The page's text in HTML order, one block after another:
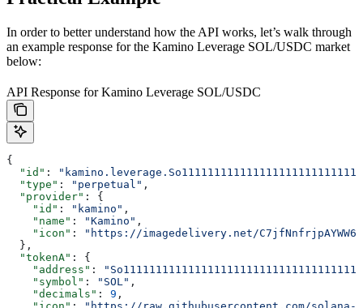
In order to better understand how the API works, let’s walk through
an example response for the Kamino Leverage SOL/USDC market
below:
API Response for Kamino Leverage SOL/USDC
{
  "id"
:
  "type"
: "perpetual" ,
  "provider"
: {
    "id"
: "kamino" ,
    "name"
: "Kamino" ,
    "icon"
:
"https://imagedelivery.net/
  },
  "tokenA"
: {
    "address"
:
    "symbol"
: "SOL" ,
    "decimals"
: 9 ,